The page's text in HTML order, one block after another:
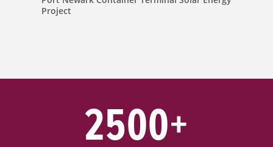
Project
2500+